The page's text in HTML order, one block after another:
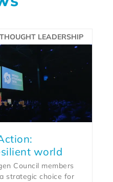
THOUGHT LEADERSHIP
world
Council members
strategic choice for